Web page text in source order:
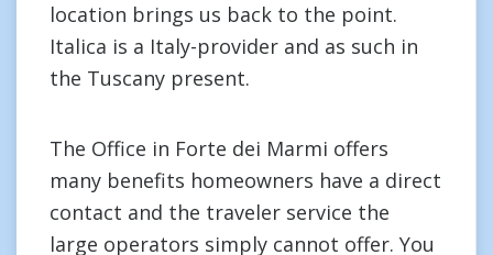
location brings us back to the point.
Italica is a Italy-provider and as such in
the Tuscany present.
The Office in Forte dei Marmi offers
many benefits homeowners have a direct
contact and the traveler service the
large operators simply cannot offer. You